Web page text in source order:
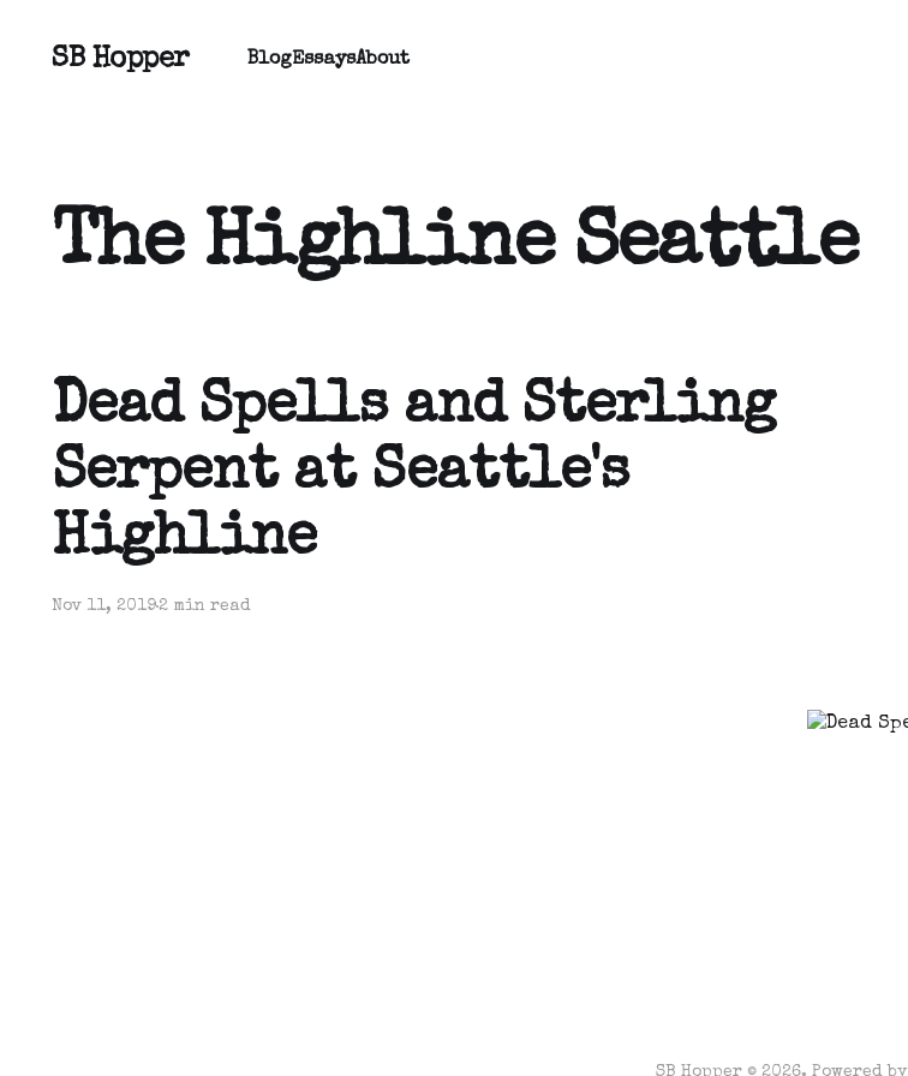
SB Hopper BlogEssaysAbout
The Highline Seattle
Dead Spells and Sterling
Serpent at Seattle's
Highline
Nov 11, 20192 min read
SB Hopper © 2026. Powered by